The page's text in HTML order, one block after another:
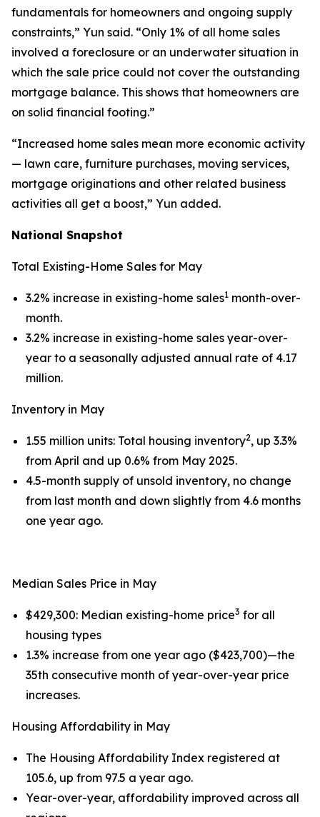
fundamentals for homeowners and ongoing supply
constraints,” Yun said. “Only 1% of all home sales
involved a foreclosure or an underwater situation in
which the sale price could not cover the outstanding
mortgage balance. This shows that homeowners are
on solid financial footing.”
“Increased home sales mean more economic activity
— lawn care, furniture purchases, moving services,
mortgage originations and other related business
activities all get a boost,” Yun added.
National Snapshot
Total Existing-Home Sales for May
3.2% increase in existing-home sales1 month-over-
month.
3.2% increase in existing-home sales year-over-
year to a seasonally adjusted annual rate of 4.17
million.
Inventory in May
1.55 million units: Total housing inventory2, up 3.3%
from April and up 0.6% from May 2025.
4.5-month supply of unsold inventory, no change
from last month and down slightly from 4.6 months
one year ago.
Median Sales Price in May
$429,300: Median existing-home price3 for all
housing types
1.3% increase from one year ago ($423,700)—the
35th consecutive month of year-over-year price
increases.
Housing Affordability in May
The Housing Affordability Index registered at
105.6, up from 97.5 a year ago.
Year-over-year, affordability improved across all